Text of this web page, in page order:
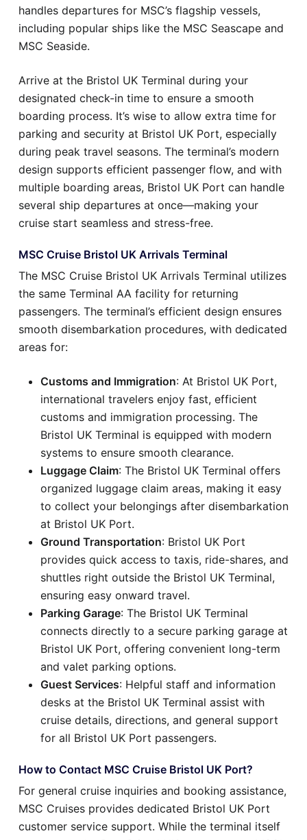
handles departures for MSC’s flagship vessels,
including popular ships like the MSC Seascape and
MSC Seaside.
Arrive at the Bristol UK Terminal during your
designated check-in time to ensure a smooth
boarding process. It’s wise to allow extra time for
parking and security at Bristol UK Port, especially
during peak travel seasons. The terminal’s modern
design supports efficient passenger flow, and with
multiple boarding areas, Bristol UK Port can handle
several ship departures at once—making your
cruise start seamless and stress-free.
MSC Cruise Bristol UK Arrivals Terminal
The MSC Cruise Bristol UK Arrivals Terminal utilizes
the same Terminal AA facility for returning
passengers. The terminal’s efficient design ensures
smooth disembarkation procedures, with dedicated
areas for:
Customs and Immigration: At Bristol UK Port,
international travelers enjoy fast, efficient
customs and immigration processing. The
Bristol UK Terminal is equipped with modern
systems to ensure smooth clearance.
Luggage Claim: The Bristol UK Terminal offers
organized luggage claim areas, making it easy
to collect your belongings after disembarkation
at Bristol UK Port.
Ground Transportation: Bristol UK Port
provides quick access to taxis, ride-shares, and
shuttles right outside the Bristol UK Terminal,
ensuring easy onward travel.
Parking Garage: The Bristol UK Terminal
connects directly to a secure parking garage at
Bristol UK Port, offering convenient long-term
and valet parking options.
Guest Services: Helpful staff and information
desks at the Bristol UK Terminal assist with
cruise details, directions, and general support
for all Bristol UK Port passengers.
How to Contact MSC Cruise Bristol UK Port?
For general cruise inquiries and booking assistance,
MSC Cruises provides dedicated Bristol UK Port
customer service support. While the terminal itself